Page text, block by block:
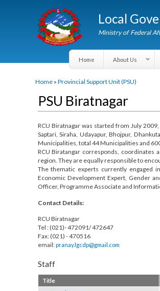
Local
Ministry of Federal
Home About Us
You are hereHome» Provincial Support Unit (PSU)
PSU Biratnagar
RCU Biratnagar was started from July
Saptari, Siraha, Udayapur, Bhojpur,
Municipalities, total 44 Municipalities and
RCU Biratangar corresponds,
region. They are equally responsible to
The thematic experts currently
Economic Development Expert,
RCU Biratnagar
Tel : (021)- 472091/ 472647
Fax: (021) - 470516
Staff